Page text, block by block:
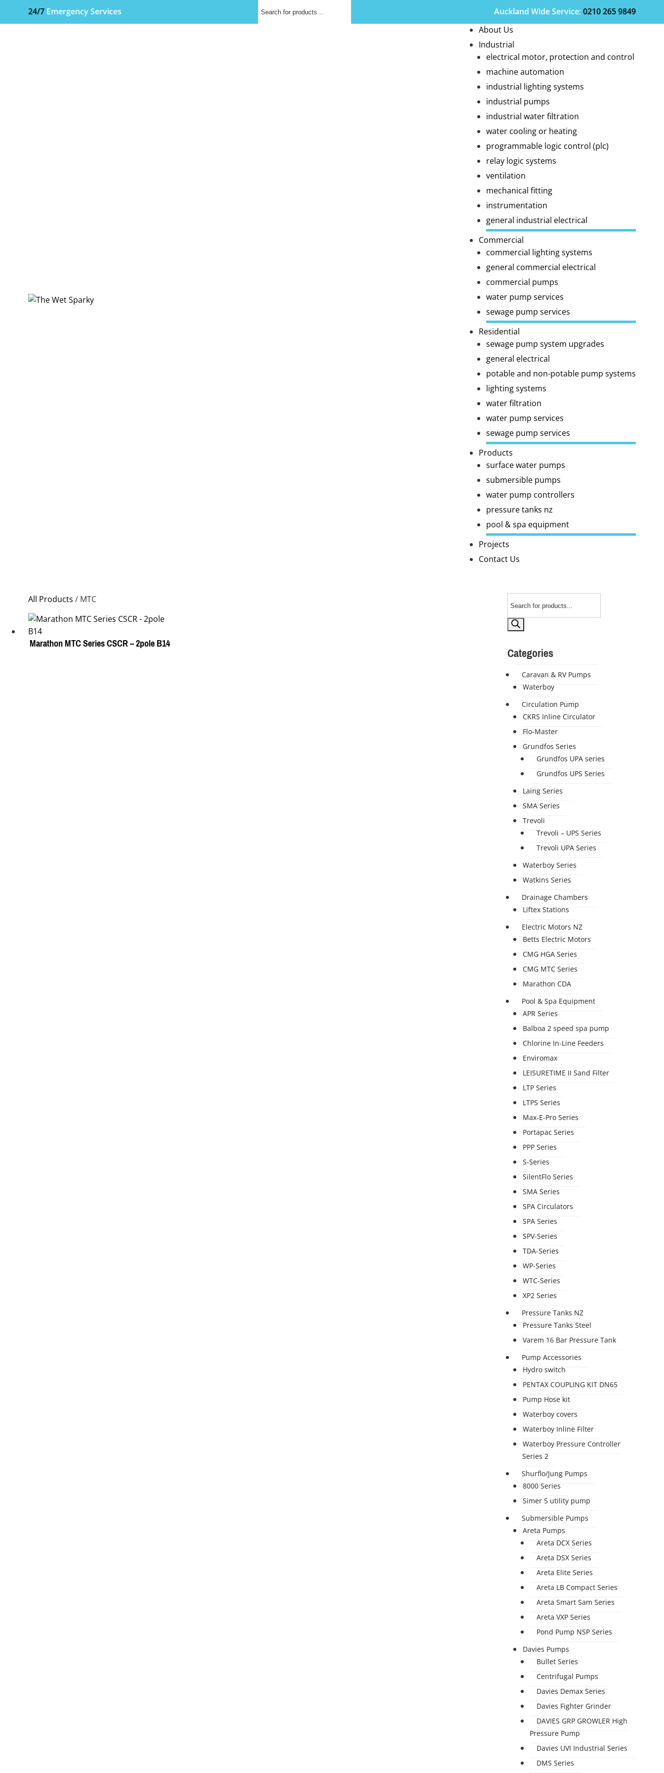
24/7 Emergency Services
search
Auckland WideService:0210 265 9849
About Us
Industrial
electrical motor, protection and control
machine automation
industrial lighting systems
industrial pumps
industrial water filtration
water cooling or heating
programmable logic control (plc)
relay logic systems
ventilation
mechanical fitting
instrumentation
general industrial electrical
Commercial
commercial lighting systems
general commercial electrical
commercial pumps
water pump services
sewage pump services
Residential
sewage pump system upgrades
general electrical
potable and non-potable pump systems
lighting systems
water filtration
water pump services
sewage pump services
Products
surface water pumps
submersible pumps
water pump controllers
pressure tanks nz
pool & spa equipment
Projects
Contact Us
search
Categories
Caravan & RV Pumps
Waterboy
Circulation Pump
CKRS Inline Circulator
Flo-Master
Grundfos Series
Grundfos UPA series
Grundfos UPS Series
Laing Series
SMA Series
Trevoli
Trevoli – UPS Series
Trevoli UPA Series
Waterboy Series
Watkins Series
Drainage Chambers
Liftex Stations
Electric Motors NZ
Betts Electric Motors
CMG HGA Series
CMG MTC Series
Marathon CDA
Pool & Spa Equipment
APR Series
Balboa 2 speed spa pump
Chlorine In-Line Feeders
Enviromax
LEISURETIME II Sand Filter
LTP Series
LTPS Series
Max-E-Pro Series
Portapac Series
PPP Series
S-Series
SilentFlo Series
SMA Series
SPA Circulators
SPA Series
SPV-Series
TDA-Series
WP-Series
WTC-Series
XP2 Series
Pressure Tanks NZ
Pressure Tanks Steel
Varem 16 Bar Pressure Tank
Pump Accessories
Hydro switch
PENTAX COUPLING KIT DN65
Pump Hose kit
Waterboy covers
Waterboy Inline Filter
Waterboy Pressure Controller
Series 2
Shurflo/Jung Pumps
8000 Series
Simer 5 utility pump
Submersible Pumps
Areta Pumps
Areta DCX Series
Areta DSX Series
Areta Elite Series
Areta LB Compact Series
Areta Smart Sam Series
Areta VXP Series
Pond Pump NSP Series
Davies Pumps
Bullet Series
Centrifugal Pumps
Davies Demax Series
Davies Fighter Grinder
DAVIES GRP GROWLER High
Pressure Pump
Davies UVI Industrial Series
DMS Series
All Products / MTC
Marathon MTC Series CSCR – 2pole B14